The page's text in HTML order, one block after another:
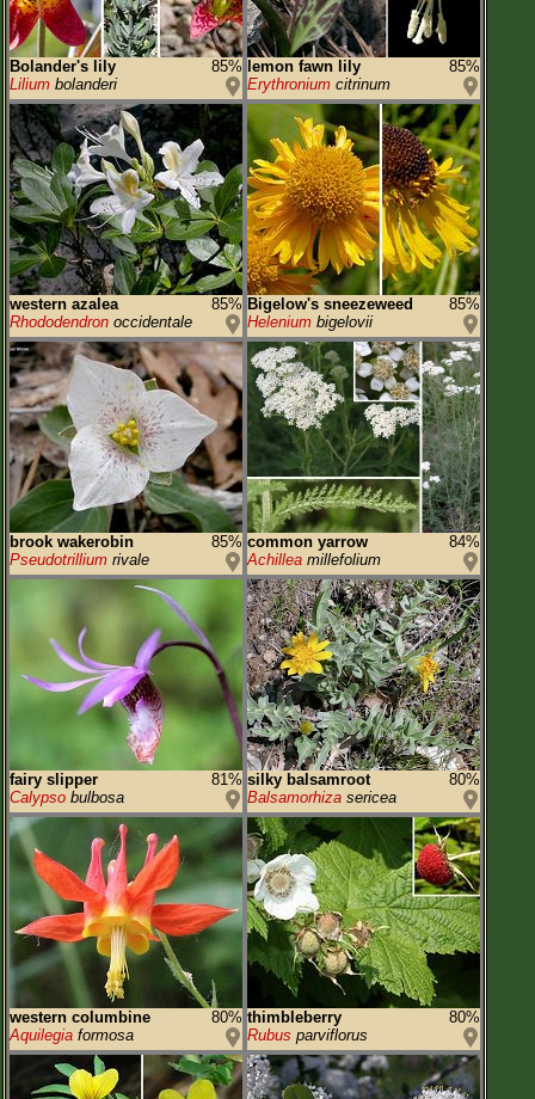
Bolander's lily
85%
Lilium bolanderi
lemon fawn lily
85%
Erythronium citrinum
western azalea
85%
Rhododendron occidentale
Bigelow's sneezeweed
85%
Helenium bigelovii
brook wakerobin
85%
Pseudotrillium rivale
common yarrow
84%
Achillea millefolium
fairy slipper
81%
Calypso bulbosa
silky balsamroot
80%
Balsamorhiza sericea
western columbine
80%
Aquilegia formosa
thimbleberry
80%
Rubus parviflorus